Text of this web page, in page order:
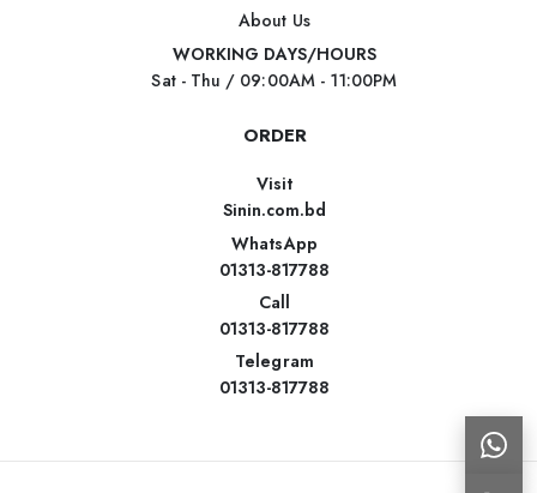
About Us
WORKING DAYS/HOURS
Sat - Thu / 09:00AM - 11:00PM
ORDER
Visit
Sinin.com.bd
WhatsApp
01313-817788
Call
01313-817788
Telegram
01313-817788